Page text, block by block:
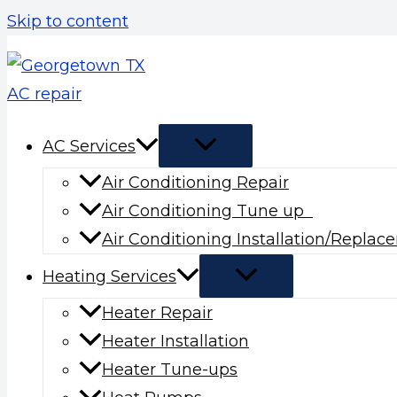
Skip to content
AC Services
Air Conditioning Repair
Air Conditioning Tune up
Air Conditioning Installation/
Heating Services
Heater Repair
Heater Installation
Heater Tune-ups